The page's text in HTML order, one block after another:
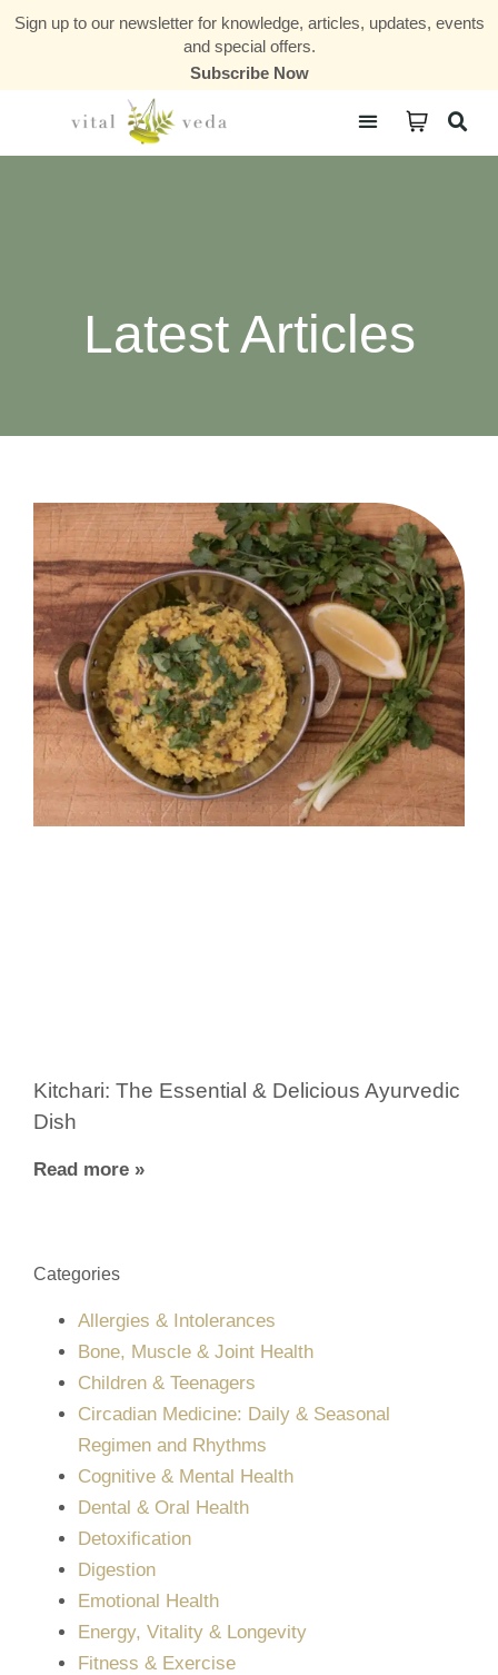
Sign up to our newsletter for knowledge, articles, updates, events
and special offers.
Subscribe Now
Latest Articles
Kitchari: The Essential & Delicious Ayurvedic
Dish
Read more »
Categories
Allergies & Intolerances
Bone, Muscle & Joint Health
Children & Teenagers
Circadian Medicine: Daily & Seasonal
Regimen and Rhythms
Cognitive & Mental Health
Dental & Oral Health
Detoxification
Digestion
Emotional Health
Energy, Vitality & Longevity
Fitness & Exercise